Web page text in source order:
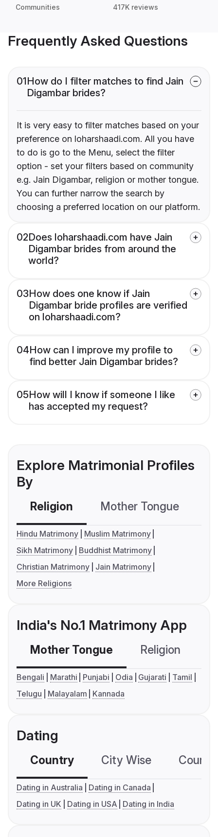
Communities 417K reviews
Frequently Asked Questions
01How do I filter matches to find Jain
Digambar brides?
It is very easy to filter matches based on your
preference on loharshaadi.com. All you have
to do is go to the Menu, select the filter
option - set your filters based on community
e.g. Jain Digambar, religion or mother tongue.
You can further narrow the search by
choosing a preferred location on our platform.
02Does loharshaadi.com have Jain
Digambar brides from around the
world?
03How does one know if Jain
Digambar bride profiles are verified
on loharshaadi.com?
04How can I improve my profile to
find better Jain Digambar brides?
05How will I know if someone I like
has accepted my request?
Explore Matrimonial Profiles
By
Religion Mother Tongue
Hindu Matrimony
Muslim Matrimony
Sikh Matrimony
Buddhist Matrimony
Christian Matrimony
Jain Matrimony
More Religions
India's No.1 Matrimony App
Mother Tongue Religion
Bengali Marathi Punjabi Odia Gujarati
Tamil
Telugu
Malayalam Kannada
Dating
Country City Wise
Dating in Australia
Dating in Canada
Dating in UK
Dating in USA Dating in India